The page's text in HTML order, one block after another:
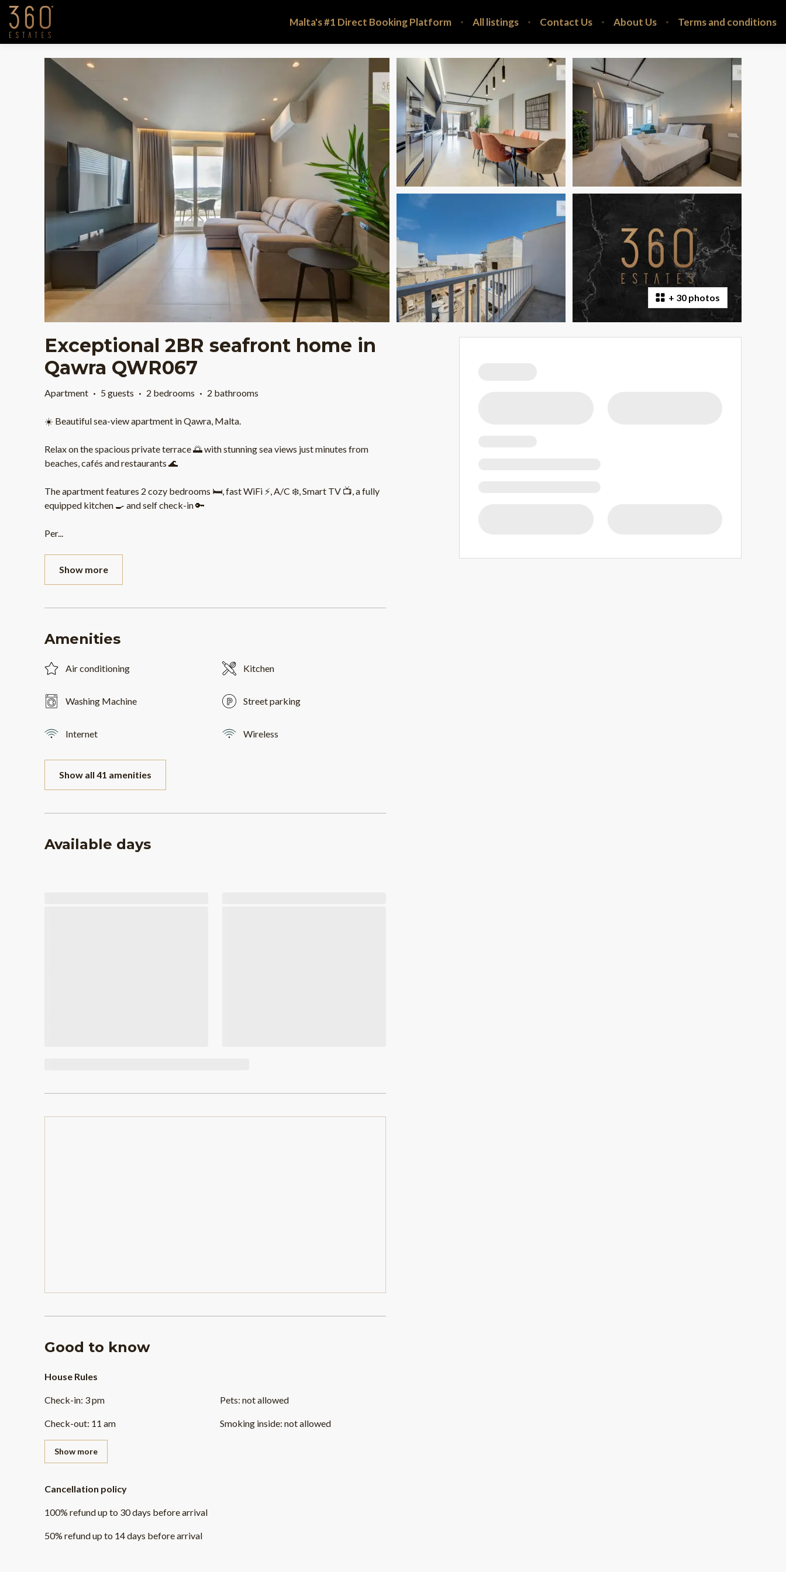
Malta's #1 Direct Booking Platform All listings Contact Us About Us Terms and conditions
+ 30 photos
Exceptional 2BR seafront home in
Qawra QWR067
Apartment · 5 guests · 2 bedrooms · 2 bathrooms
☀️ Beautiful sea-view apartment in Qawra, Malta.
Relax on the spacious private terrace 🌅 with stunning sea views just minutes from
beaches, cafés and restaurants 🌊
The apartment features 2 cozy bedrooms 🛏️, fast WiFi ⚡, A/C ❄️, Smart TV 📺, a fully
equipped kitchen 🍳 and self check-in 🔑
Per...
Show more
Amenities
Air conditioning Kitchen
Washing Machine Street parking
Internet Wireless
Show all 41 amenities
Available days
Good to know
House Rules
Check-in: 3 pm
Check-out: 11 am
Pets: not allowed
Smoking inside: not allowed
Show more
Cancellation policy
100% refundup to 30 days beforearrival
50% refundup to 14 days beforearrival